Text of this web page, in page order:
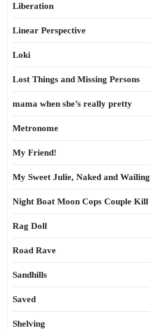
Liberation
Linear Perspective
Loki
Lost Things and Missing Persons
mama when she’s really pretty
Metronome
My Friend!
My Sweet Julie, Naked and Wailing
Night Boat Moon Cops Couple Kill
Rag Doll
Road Rave
Sandhills
Saved
Shelving